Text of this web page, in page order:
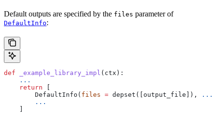
Default outputs are specified by the files parameter of
DefaultInfo:
def _example_library_impl ( ctx ):
    ...
    return
        DefaultInfo(
files = depset([output_file]), ...
        ...